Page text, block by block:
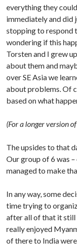
everything they
immediately and did
stopping to respond
wondering if this
Torsten and I grew
about them and
over SE Asia we
about problems. Of
based on what
(For a longer version
The upsides to that
Our group of 6 was
managed to make
In any way, some
time trying to
after all of that it still
really enjoyed
of there to India